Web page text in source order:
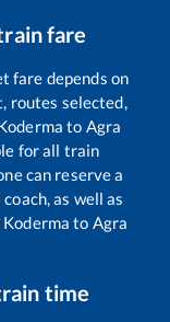
fare
fare depends on
routes selected,
to Agra
for all train
can reserve a
as well as
Koderma to Agra
time